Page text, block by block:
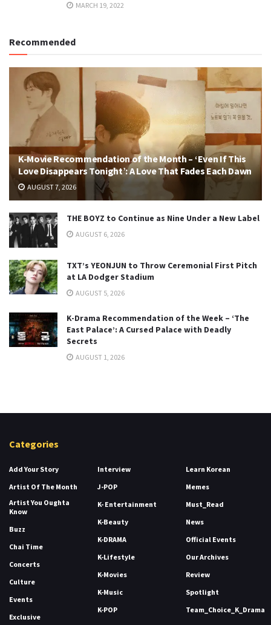
MARCH 19, 2022
Recommended
K-Movie Recommendation of the Month – ‘Even If This
Love Disappears Tonight’: A Love That Fades Each Dawn
AUGUST 7, 2026
THE BOYZ to Continue as Nine Under a New Label
AUGUST 6, 2026
TXT’s YEONJUN to Throw Ceremonial First Pitch
at LA Dodger Stadium
AUGUST 5, 2026
K-Drama Recommendation of the Week – ‘The
East Palace’: A Cursed Palace with Deadly
Secrets
AUGUST 1, 2026
Categories
Add Your Story
Artist Of The Month
Artist You Oughta
Know
Buzz
Chai Time
Concerts
Culture
Events
Exclusive
Interview
J-POP
K- Entertainment
K-Beauty
K-DRAMA
K-Lifestyle
K-Movies
K-Music
K-POP
Learn Korean
Memes
Must_Read
News
Official Events
Our Archives
Review
Spotlight
Team_Choice_K_Drama